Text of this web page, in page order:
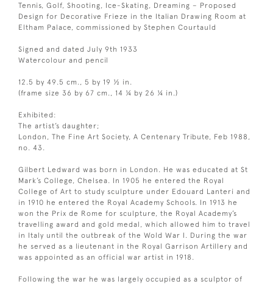
Tennis, Golf, Shooting, Ice-Skating, Dreaming – Proposed
Design for Decorative Frieze in the Italian Drawing Room at
Eltham Palace, commissioned by Stephen Courtauld
Signed and dated July 9th 1933
Watercolour and pencil
12.5 by 49.5 cm., 5 by 19 ½ in.
(frame size 36 by 67 cm., 14 ¼ by 26 ¼ in.)
Exhibited:
The artist’s daughter;
London, The Fine Art Society, A Centenary Tribute, Feb 1988,
no. 43.
Gilbert Ledward was born in London. He was educated at St
Mark’s College, Chelsea. In 1905 he entered the Royal
College of Art to study sculpture under Edouard Lanteri and
in 1910 he entered the Royal Academy Schools. In 1913 he
won the Prix de Rome for sculpture, the Royal Academy’s
travelling award and gold medal, which allowed him to travel
in Italy until the outbreak of the Wold War I. During the war
he served as a lieutenant in the Royal Garrison Artillery and
was appointed as an official war artist in 1918.
Following the war he was largely occupied as a sculptor of